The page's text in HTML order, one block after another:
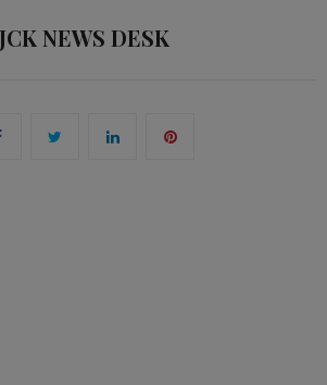
JCK NEWS DESK